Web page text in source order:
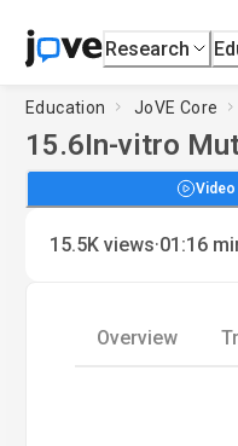
Research
Education JoVE Core
15.6In-vitro
Video
15.5K views·01:16
Overview